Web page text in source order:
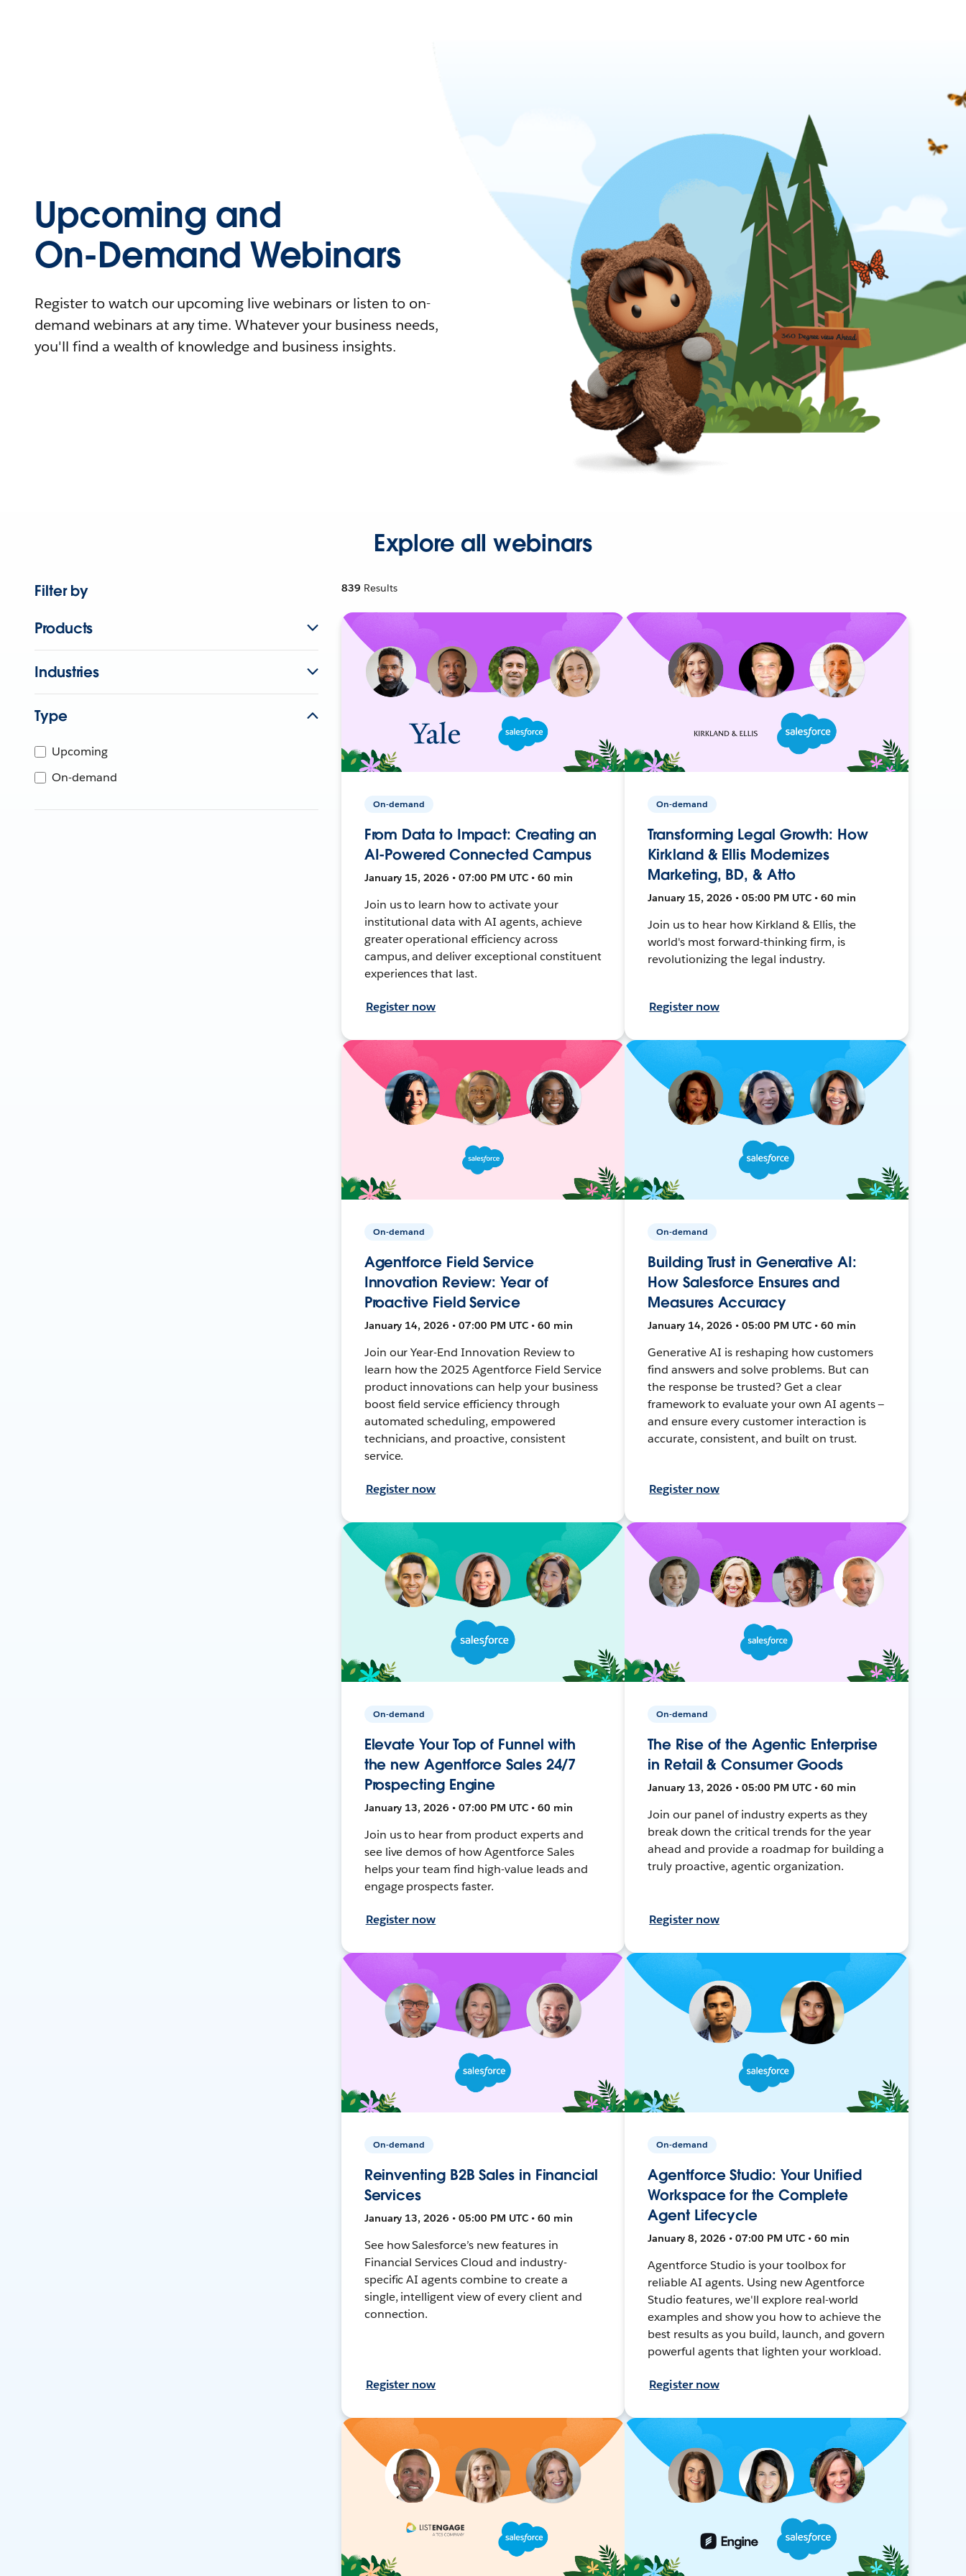
Upcoming and
On-Demand Webinars
Register to watch our upcoming live webinars or listen to on-
demand webinars at any time. Whatever your business needs,
you'll find a wealth of knowledge and business insights.
Explore all webinars
Filter by
Products
Industries
Type
Upcoming
On-demand
839 Results
On-demand
From Data to Impact: Creating an
AI-Powered Connected Campus
January 15, 2026 • 07:00 PM UTC • 60 min
Join us to learn how to activate your
institutional data with AI agents, achieve
greater operational efficiency across
campus, and deliver exceptional constituent
experiences that last.
Register now
On-demand
Transforming Legal Growth: How
Kirkland & Ellis Modernizes
Marketing, BD, & Atto
January 15, 2026 • 05:00 PM UTC • 60 min
Join us to hear how Kirkland & Ellis, the
world's most forward-thinking firm, is
revolutionizing the legal industry.
Register now
On-demand
Agentforce Field Service
Innovation Review: Year of
Proactive Field Service
January 14, 2026 • 07:00 PM UTC • 60 min
Join our Year-End Innovation Review to
learn how the 2025 Agentforce Field Service
product innovations can help your business
boost field service efficiency through
automated scheduling, empowered
technicians, and proactive, consistent
service.
Register now
On-demand
Building Trust in Generative AI:
How Salesforce Ensures and
Measures Accuracy
January 14, 2026 • 05:00 PM UTC • 60 min
Generative AI is reshaping how customers
find answers and solve problems. But can
the response be trusted? Get a clear
framework to evaluate your own AI agents —
and ensure every customer interaction is
accurate, consistent, and built on trust.
Register now
On-demand
Elevate Your Top of Funnel with
the new Agentforce Sales 24/7
Prospecting Engine
January 13, 2026 • 07:00 PM UTC • 60 min
Join us to hear from product experts and
see live demos of how Agentforce Sales
helps your team find high-value leads and
engage prospects faster.
Register now
On-demand
The Rise of the Agentic Enterprise
in Retail & Consumer Goods
January 13, 2026 • 05:00 PM UTC • 60 min
Join our panel of industry experts as they
break down the critical trends for the year
ahead and provide a roadmap for building a
truly proactive, agentic organization.
Register now
On-demand
Reinventing B2B Sales in Financial
Services
January 13, 2026 • 05:00 PM UTC • 60 min
See how Salesforce’s new features in
Financial Services Cloud and industry-
specific AI agents combine to create a
single, intelligent view of every client and
connection.
Register now
On-demand
Agentforce Studio: Your Unified
Workspace for the Complete
Agent Lifecycle
January 8, 2026 • 07:00 PM UTC • 60 min
Agentforce Studio is your toolbox for
reliable AI agents. Using new Agentforce
Studio features, we'll explore real-world
examples and show you how to achieve the
best results as you build, launch, and govern
powerful agents that lighten your workload.
Register now